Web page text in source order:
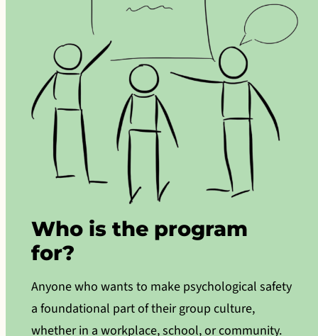
Who is the program
for?
Anyone who wants to make psychological safety
a foundational part of their group culture,
whether in a workplace, school, or community.